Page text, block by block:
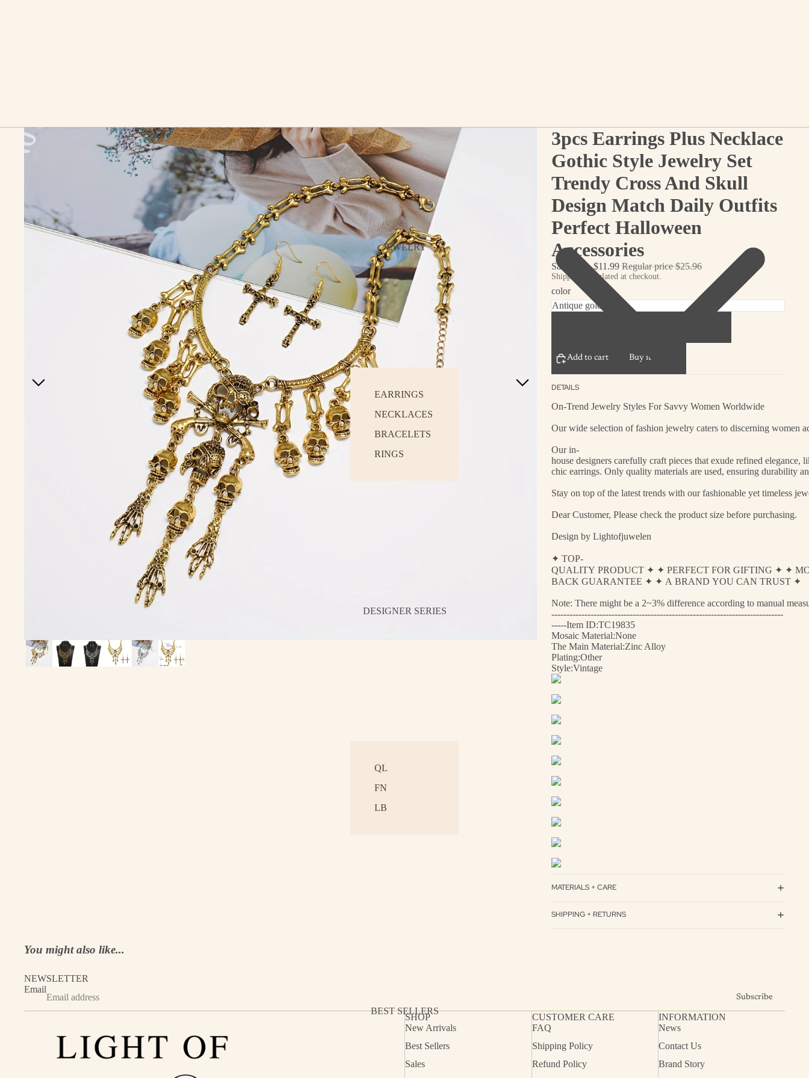
JEWELRY
EARRINGS
NECKLACES
BRACELETS
RINGS
DESIGNER SERIES
QL
FN
LB
BEST SELLERS
3pcs Earrings Plus Necklace
Gothic Style Jewelry Set
Trendy Cross And Skull
Design Match Daily Outfits
Perfect Halloween
Accessories
Sale price $11.99 Regular price$25.96
Shipping calculated at checkout.
color
Add to cart Buy it now
DETAILS
On-Trend Jewelry Styles For Savvy Women Worldwide
Our wide selection of fashion jewelry caters to discerning women
Our in-
house designers carefully craft pieces that exude refined elegance,
chic earrings. Only quality materials are used, ensuring durability
Stay on top of the latest trends with our fashionable yet timeless
Dear Customer, Please check the product size before purchasing.
Design by Lightofjuwelen
✦ TOP-
QUALITY PRODUCT ✦ ✦ PERFECT FOR GIFTING ✦ ✦
BACK GUARANTEE ✦ ✦ A BRAND YOU CAN TRUST ✦
Note: There might be a 2~3% difference according to manual
-----------------------------------------------------------------------------
-----Item ID:TC19835
Mosaic Material:None
The Main Material:Zinc Alloy
Plating:Other
Style:Vintage
MATERIALS + CARE
SHIPPING + RETURNS
You might also like...
NEWSLETTER
Email
Subscribe
SHOP
New Arrivals
Best Sellers
Sales
CUSTOMER CARE
FAQ
Shipping Policy
Refund Policy
INFORMATION
News
Contact Us
Brand Story